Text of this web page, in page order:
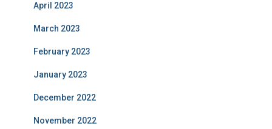
April 2023
March 2023
February 2023
January 2023
December 2022
November 2022